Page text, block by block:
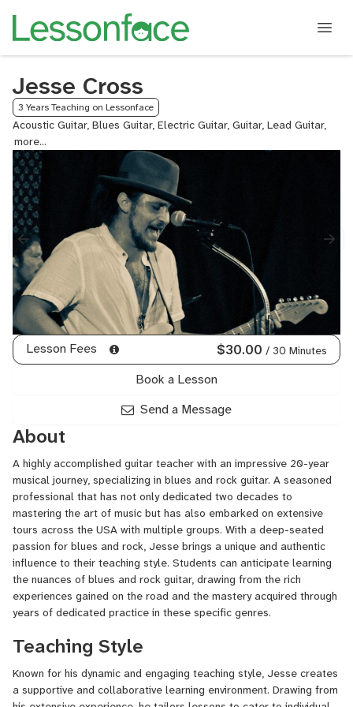
Jesse Cross
3 Years Teaching on Lessonface
Acoustic Guitar, Blues Guitar, Electric Guitar, Guitar, Lead Guitar,
Lesson Fees $30.00 / 30 Minutes
Book a Lesson
Send a Message
About
A highly accomplished guitar teacher with an impressive 20-year
musical journey, specializing in blues and rock guitar. A seasoned
professional that has not only dedicated two decades to
mastering the art of music but has also embarked on extensive
tours across the USA with multiple groups. With a deep-seated
passion for blues and rock, Jesse brings a unique and authentic
influence to their teaching style. Students can anticipate learning
the nuances of blues and rock guitar, drawing from the rich
experiences gained on the road and the mastery acquired through
years of dedicated practice in these specific genres.
Teaching Style
Known for his dynamic and engaging teaching style, Jesse creates
a supportive and collaborative learning environment. Drawing from